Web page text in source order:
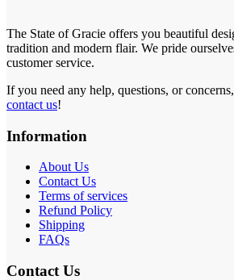
The State of Gracie offers you beautiful
tradition and modern flair. We pride
customer service.
If you need any help, questions, or
contact us!
Information
About Us
Contact Us
Terms of services
Refund Policy
Shipping
FAQs
Contact Us